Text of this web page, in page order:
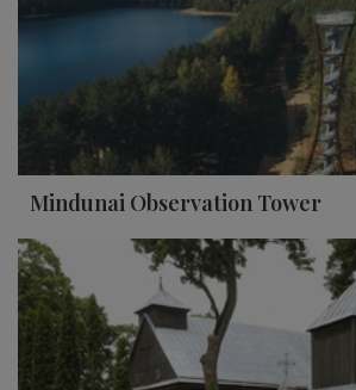
Mindunai Observation Tower